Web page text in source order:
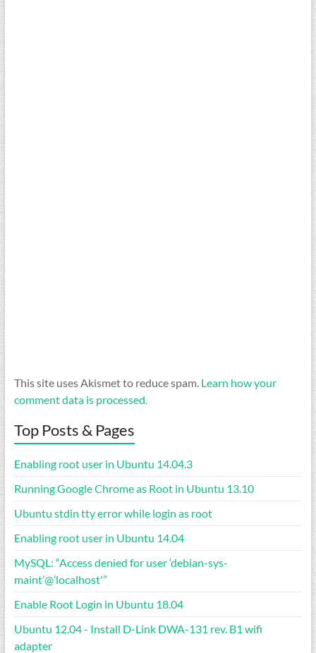
This site uses Akismet to reduce spam. Learn how your
comment data is processed.
Top Posts & Pages
Enabling root user in Ubuntu 14.04.3
Running Google Chrome as Root in Ubuntu 13.10
Ubuntu stdin tty error while login as root
Enabling root user in Ubuntu 14.04
MySQL: “Access denied for user ‘debian-sys-
maint’@’localhost'”
Enable Root Login in Ubuntu 18.04
Ubuntu 12.04 - Install D-Link DWA-131 rev. B1 wifi
adapter